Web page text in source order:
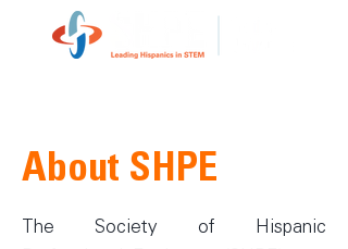
About SHPE
The Society of Hispanic